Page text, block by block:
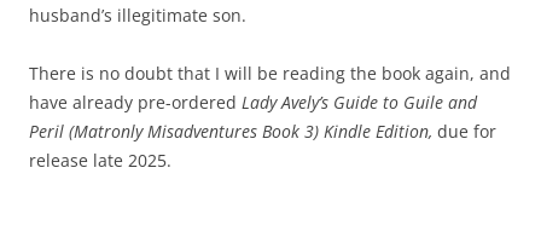
husband’s illegitimate son.
There is no doubt that I will be reading the book again, and
have already pre-ordered Lady Avely’s Guide to Guile and
Peril (Matronly Misadventures Book 3) Kindle Edition, due for
release late 2025.